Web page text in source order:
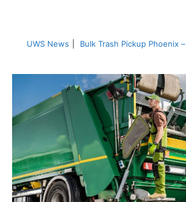
UWS News Bulk Trash Pickup Phoenix –